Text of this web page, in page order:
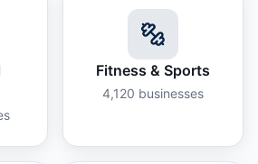
Fitness & Sports
4,120 businesses